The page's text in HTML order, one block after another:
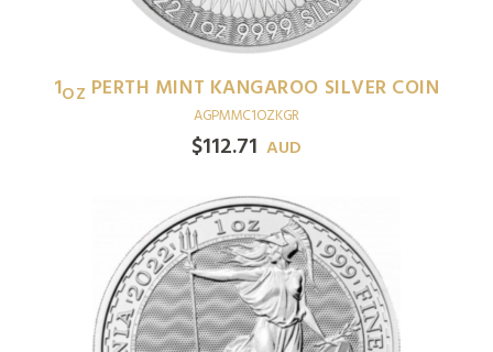
1OZ PERTH MINT KANGAROO SILVER COIN
AGPMMC1OZKGR
$112.71 AUD